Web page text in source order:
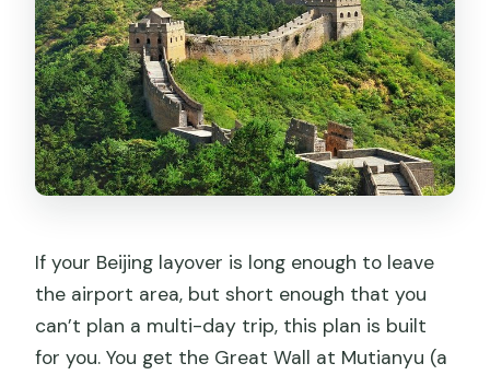
Should you book this tour?
FAQ
How long is the tour?
Where can the driver pick me up?
Is this a private tour?
Do I need to buy cable car or toboggan
tickets separately?
If your Beijing layover is long enough to leave
the airport area, but short enough that you
can’t plan a multi-day trip, this plan is built
for you. You get the Great Wall at Mutianyu (a